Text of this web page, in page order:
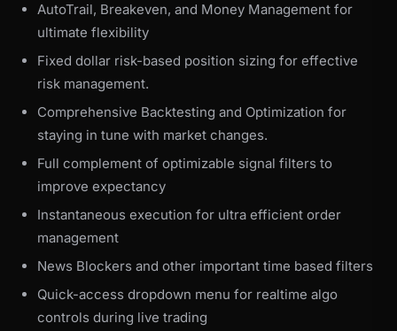
AutoTrail, Breakeven, and Money Management for
ultimate flexibility
Fixed dollar risk-based position sizing for effective
risk management.
Comprehensive Backtesting and Optimization for
staying in tune with market changes.
Full complement of optimizable signal filters to
improve expectancy
Instantaneous execution for ultra efficient order
management
News Blockers and other important time based filters
Quick-access dropdown menu for realtime algo
controls during live trading